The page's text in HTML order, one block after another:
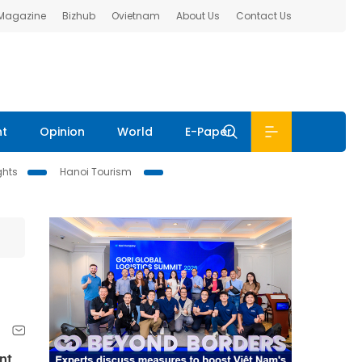
Bizhub Ovietnam About Us Contact Us
Opinion World E-Paper
Hanoi Tourism